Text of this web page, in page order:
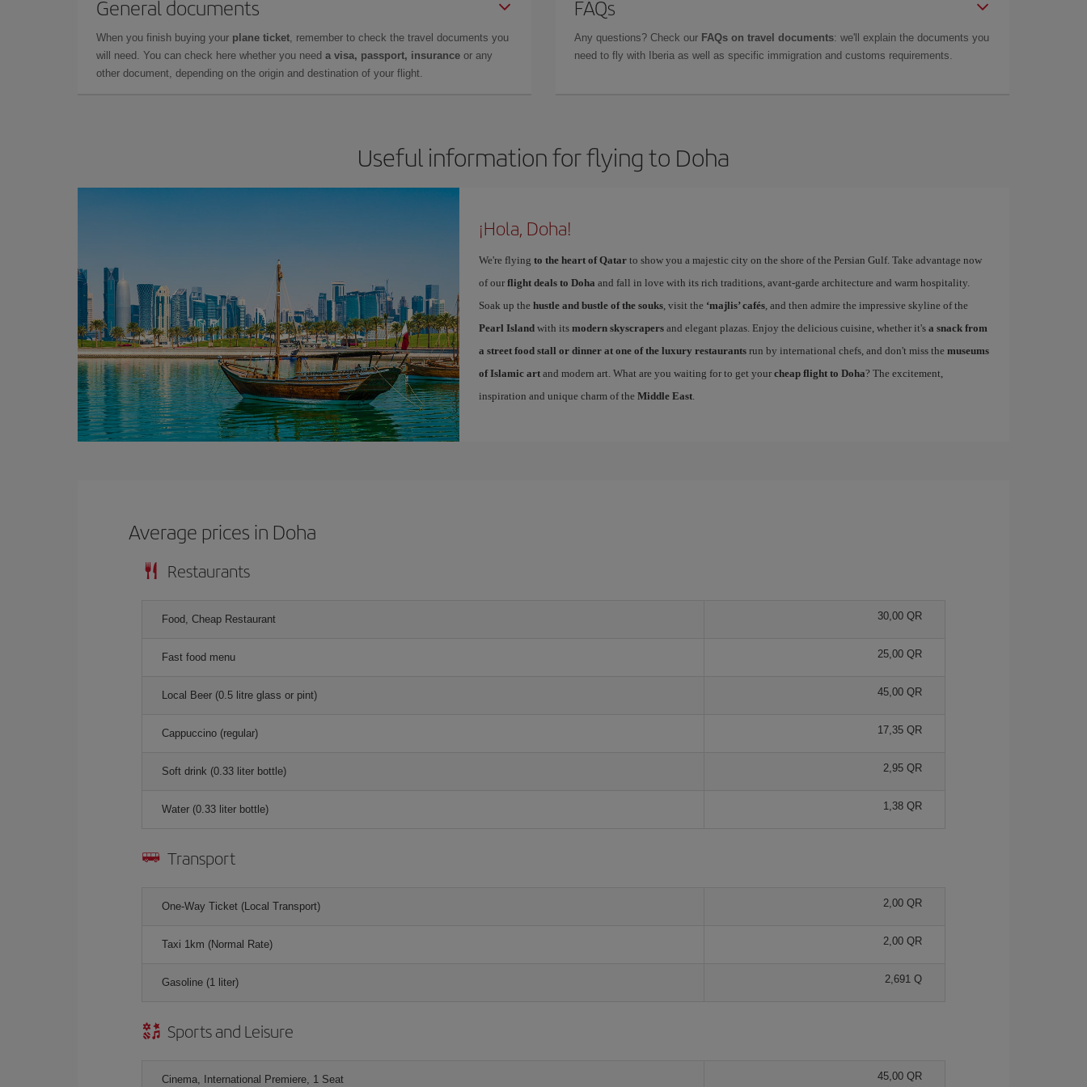
General documents
When you finish buying your plane ticket , remember to check the travel documents you
will need. You can check here whether you need a visa, passport, insurance or any
other document, depending on the origin and destination of your flight.
FAQs
Any questions? Check our FAQs on travel documents: we'll explain the documents you
need to fly with Iberia as well as specific immigration and customs requirements.
Useful information for flying to Doha
¡Hola, Doha!
We're flying to the heart of Qatarto show you a majestic city on the shore of the Persian Gulf. Take advantage now
of our flight deals to Doha and fall in love with its rich traditions, avant-garde architecture and warm hospitality.
Soak up the hustle and bustle of the souks, visit the ‘majlis’ cafés, and then admire the impressive skyline of the
Pearl Islandwith its modern skyscrapersand elegant plazas. Enjoy the delicious cuisine, whether it'sa snack from
a street food stall or dinner at one of the luxury restaurantsrun by international chefs, and don't miss the museums
of Islamic artand modern art. What are you waiting for to get your cheap flight to Doha? The excitement,
inspiration and unique charm of the Middle East.
Average prices in Doha
Restaurants
Food, Cheap Restaurant 30,00 QR
Fast food menu 25,00 QR
Local Beer (0.5 litre glass or pint) 45,00 QR
Cappuccino (regular) 17,35 QR
Soft drink (0.33 liter bottle) 2,95 QR
Water (0.33 liter bottle) 1,38 QR
Transport
One-Way Ticket (Local Transport) 2,00 QR
Taxi 1km (Normal Rate) 2,00 QR
Gasoline (1 liter) 2,691 Q
Sports and Leisure
Cinema, International Premiere, 1 Seat 45,00 QR